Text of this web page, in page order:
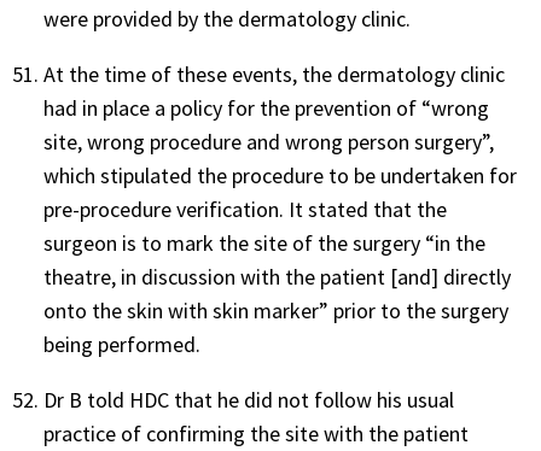
were provided by the dermatology clinic.
At the time of these events, the dermatology clinic
had in place a policy for the prevention of “wrong
site, wrong procedure and wrong person surgery”,
which stipulated the procedure to be undertaken for
pre-procedure verification. It stated that the
surgeon is to mark the site of the surgery “in the
theatre, in discussion with the patient [and] directly
onto the skin with skin marker” prior to the surgery
being performed.
Dr B told HDC that he did not follow his usual
practice of confirming the site with the patient